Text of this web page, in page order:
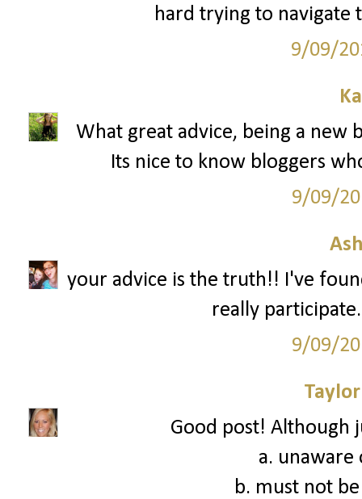
hard trying to navigate
9/09/
What great advice, being a new
Its nice to know bloggers
9/09/
your advice is the truth!! I've
really
9/09/
Good post! Although
a. unaware
b. must not